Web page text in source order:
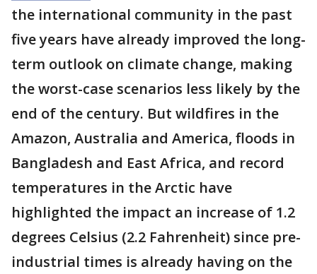
the international community in the past
five years have already improved the long-
term outlook on climate change, making
the worst-case scenarios less likely by the
end of the century. But wildfires in the
Amazon, Australia and America, floods in
Bangladesh and East Africa, and record
temperatures in the Arctic have
highlighted the impact an increase of 1.2
degrees Celsius (2.2 Fahrenheit) since pre-
industrial times is already having on the